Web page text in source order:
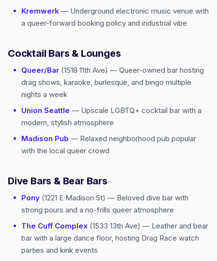
Kremwerk — Underground electronic music venue with
a queer-forward booking policy and industrial vibe
Cocktail Bars & Lounges
Queer/Bar (1518 11th Ave) — Queer-owned bar hosting
drag shows, karaoke, burlesque, and bingo multiple
nights a week
Union Seattle — Upscale LGBTQ+ cocktail bar with a
modern, stylish atmosphere
Madison Pub — Relaxed neighborhood pub popular
with the local queer crowd
Dive Bars & Bear Bars
Pony (1221 E Madison St) — Beloved dive bar with
strong pours and a no-frills queer atmosphere
The Cuff Complex (1533 13th Ave) — Leather and bear
bar with a large dance floor, hosting Drag Race watch
parties and kink events